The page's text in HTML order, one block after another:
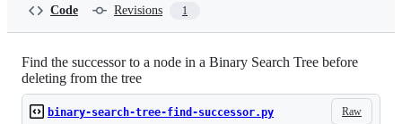
Code Revisions 1
Find the successor to a node in a Binary Search Tree before
deleting from the tree
Raw
binary-search-tree-find-successor.py